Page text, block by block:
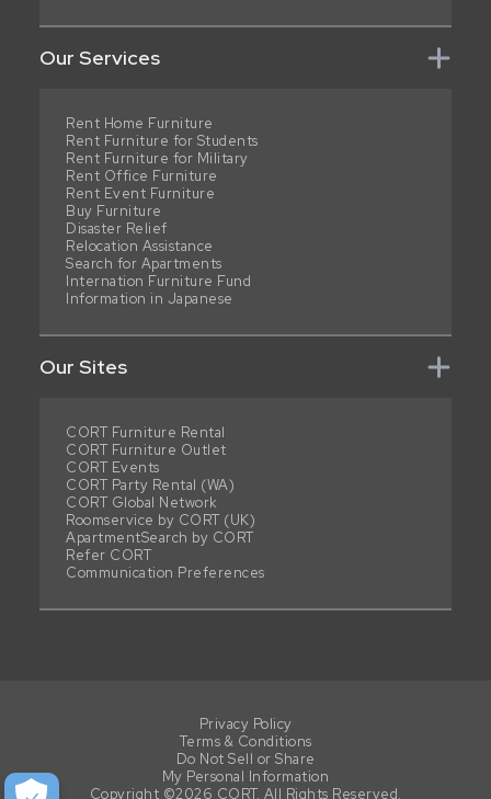
Our Services
Rent Home Furniture
Rent Furniture for Students
Rent Furniture for Military
Rent Office Furniture
Rent Event Furniture
Buy Furniture
Disaster Relief
Relocation Assistance
Search for Apartments
Internation Furniture Fund
Information in Japanese
Our Sites
CORT Furniture Rental
CORT Furniture Outlet
CORT Events
CORT Party Rental (WA)
CORT Global Network
Roomservice by CORT (UK)
ApartmentSearch by CORT
Refer CORT
Communication Preferences
Privacy Policy
Terms & Conditions
Do Not Sell or Share
My Personal Information
Copyright ©2026 CORT. All Rights Reserved.